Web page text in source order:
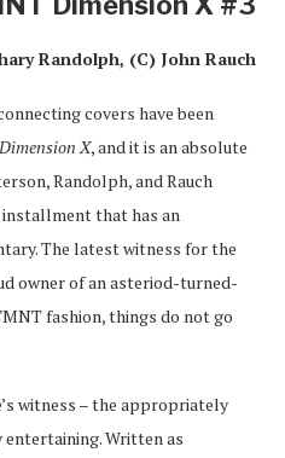
Randolph, (C) John Rauch
covers have been
Dimension X, and it is an absolute
Randolph, and Rauch
that has an
The latest witness for the
owner of an asteriod-turned-
fashion, things do not go
witness – the appropriately
Written as